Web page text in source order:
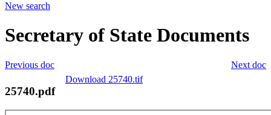
New search
Secretary of State Documents
Next doc
Previous doc
Download 25740.tif
25740.pdf